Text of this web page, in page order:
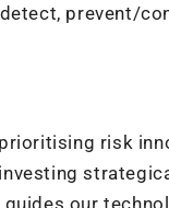
prevent/
risk
our